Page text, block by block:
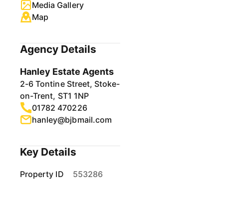
Media Gallery
Map
Agency Details
Hanley Estate Agents
2-6 Tontine Street, Stoke-
on-Trent, ST1 1NP
01782 470226
hanley@bjbmail.com
Key Details
Property ID 553286